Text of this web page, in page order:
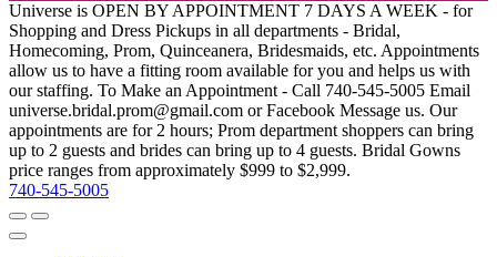
Universe is OPEN BY APPOINTMENT 7 DAYS A WEEK - for
Shopping and Dress Pickups in all departments - Bridal,
Homecoming, Prom, Quinceanera, Bridesmaids, etc. Appointments
allow us to have a fitting room available for you and helps us with
our staffing. To Make an Appointment - Call 740-545-5005 Email
universe.bridal.prom@gmail.com or Facebook Message us. Our
appointments are for 2 hours; Prom department shoppers can bring
up to 2 guests and brides can bring up to 4 guests. Bridal Gowns
price ranges from approximately $999 to $2,999.
740-545-5005